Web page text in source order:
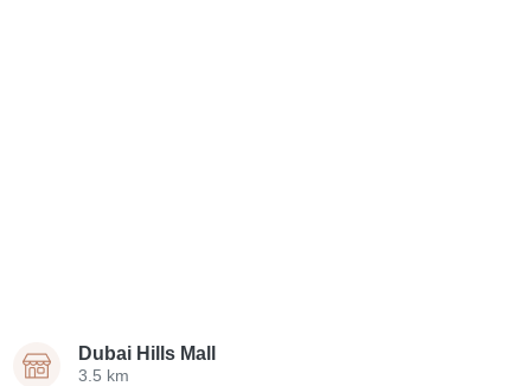
Dubai Hills Mall
3.5 km